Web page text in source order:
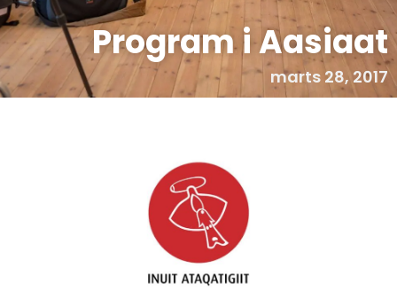
Program i Aasiaat
marts 28, 2017